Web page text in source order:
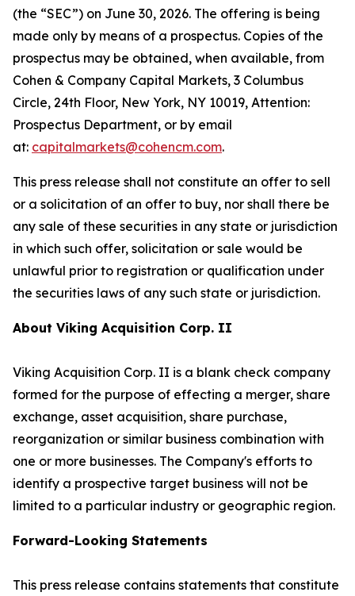
(the “SEC”) on June 30, 2026. The offering is being
made only by means of a prospectus. Copies of the
prospectus may be obtained, when available, from
Cohen & Company Capital Markets, 3 Columbus
Circle, 24th Floor, New York, NY 10019, Attention:
Prospectus Department, or by email
at: capitalmarkets@cohencm.com.
This press release shall not constitute an offer to sell
or a solicitation of an offer to buy, nor shall there be
any sale of these securities in any state or jurisdiction
in which such offer, solicitation or sale would be
unlawful prior to registration or qualification under
the securities laws of any such state or jurisdiction.
About Viking Acquisition Corp. II
Viking Acquisition Corp. II is a blank check company
formed for the purpose of effecting a merger, share
exchange, asset acquisition, share purchase,
reorganization or similar business combination with
one or more businesses. The Company's efforts to
identify a prospective target business will not be
limited to a particular industry or geographic region.
Forward-Looking Statements
This press release contains statements that constitute